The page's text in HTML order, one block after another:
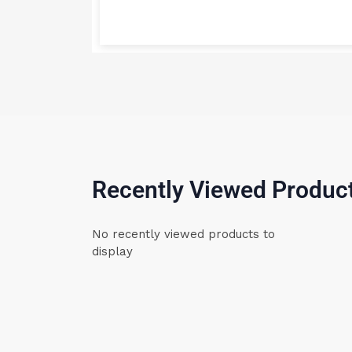
Recently Viewed
No recently viewed products to
display